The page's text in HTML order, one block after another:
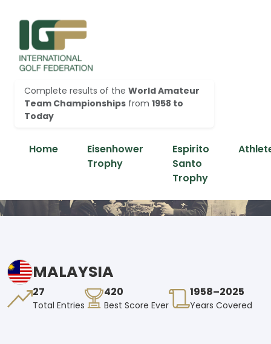
Complete results of the World Amateur
Team Championships from 1958 to
Today
Home
Eisenhower
Trophy
Espirito
Santo
Trophy
MALAYSIA
27
Total Entries
420
Best Score Ever
1958–2025
Years Covered